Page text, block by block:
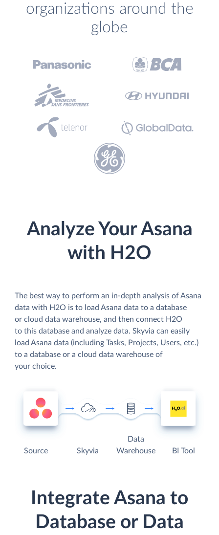
organizations around the
globe
Analyze Your Asana
with H2O
The best way to perform an in-depth analysis of Asana
data with H2O is to load Asana data to a database
or cloud data warehouse, and then connect H2O
to this database and analyze data. Skyvia can easily
load Asana data (including Tasks, Projects, Users, etc.)
to a database or a cloud data warehouse of
your choice.
Source Skyvia
Data
Warehouse
BI Tool
Integrate Asana to
Database or Data